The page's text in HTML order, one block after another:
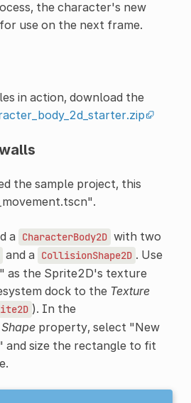
the character's new
use on the next frame.
in action, download the
the sample project, this
a CharacterBody2D with two
and a CollisionShape2D . Use
as the Sprite2D's texture
dock to the Texture
). In the
Shapeproperty, select "New
and size the rectangle to fit